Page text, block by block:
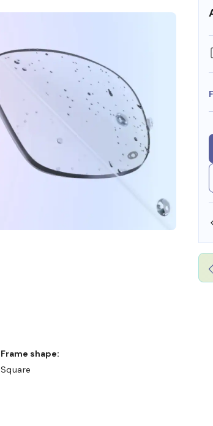
SHOP ONLINE AND COLLECT IN STORE
Frame shape:
Square